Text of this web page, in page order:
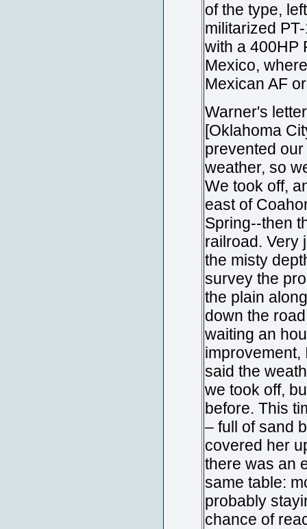
of the type,
militarized
with a 400HP
Mexico,
Mexican AF
Warner's
[Oklahoma
prevented
weather, so
We took off,
east of
Spring--then
railroad. Very
the misty
survey the
the plain
down the
waiting an
improvement,
said the
we took off,
before. This
– full of sand
covered her
there was an
same table:
probably
chance of